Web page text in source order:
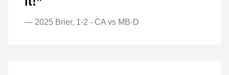
— 2025 Brier, 1-2 - CA vs MB-D